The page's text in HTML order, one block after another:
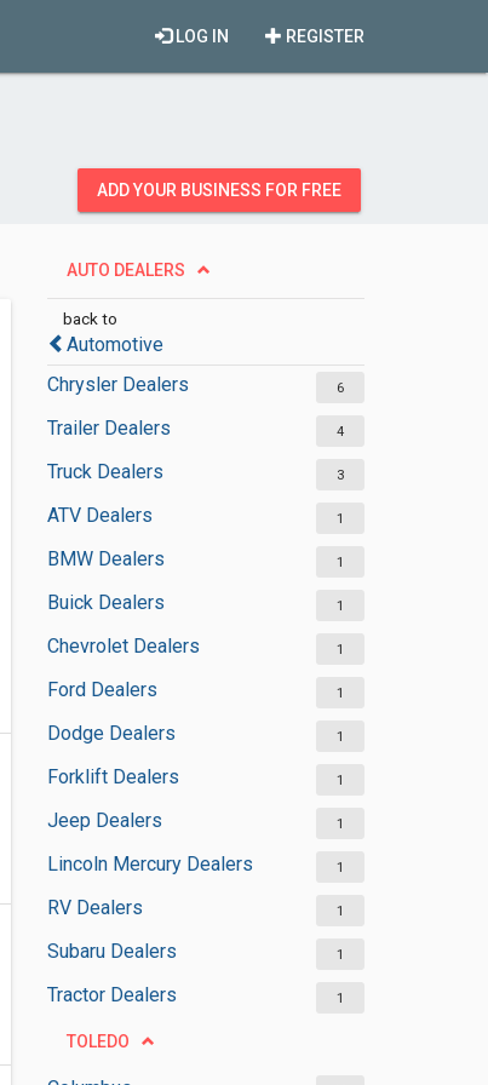
REGISTER
LOG IN
ADD YOUR BUSINESS FOR FREE
AUTO DEALERS
back to
Automotive
Chrysler Dealers
6
Trailer Dealers 4
Truck Dealers 3
ATV Dealers 1
BMW Dealers 1
Buick Dealers 1
Chevrolet Dealers 1
Ford Dealers 1
Dodge Dealers 1
Forklift Dealers 1
Jeep Dealers 1
Lincoln Mercury Dealers 1
RV Dealers 1
Subaru Dealers 1
Tractor Dealers 1
TOLEDO